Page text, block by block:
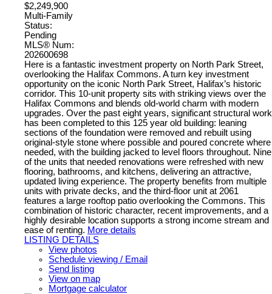
$2,249,900
Multi-Family
Status:
Pending
MLS® Num:
202600698
Here is a fantastic investment property on North Park Street,
overlooking the Halifax Commons. A turn key investment
opportunity on the iconic North Park Street, Halifax’s historic
corridor. This 10-unit property sits with striking views over the
Halifax Commons and blends old-world charm with modern
upgrades. Over the past eight years, significant structural work
has been completed to this 125 year old building: leaning
sections of the foundation were removed and rebuilt using
original-style stone where possible and poured concrete where
needed, with the building jacked to level floors throughout. Nine
of the units that needed renovations were refreshed with new
flooring, bathrooms, and kitchens, delivering an attractive,
updated living experience. The property benefits from multiple
units with private decks, and the third-floor unit at 2061
features a large rooftop patio overlooking the Commons. This
combination of historic character, recent improvements, and a
highly desirable location supports a strong income stream and
ease of renting. More details
LISTING DETAILS
View photos
Schedule viewing / Email
Send listing
View on map
Mortgage calculator